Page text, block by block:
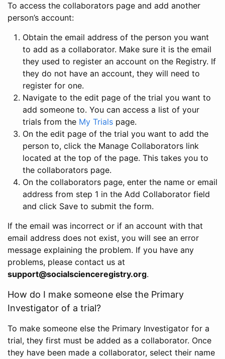
To access the collaborators page and add another
person’s account:
Obtain the email address of the person you want
to add as a collaborator. Make sure it is the email
they used to register an account on the Registry. If
they do not have an account, they will need to
register for one.
Navigate to the edit page of the trial you want to
add someone to. You can access a list of your
trials from the My Trials page.
On the edit page of the trial you want to add the
person to, click the Manage Collaborators link
located at the top of the page. This takes you to
the collaborators page.
On the collaborators page, enter the name or email
address from step 1 in the Add Collaborator field
and click Save to submit the form.
If the email was incorrect or if an account with that
email address does not exist, you will see an error
message explaining the problem. If you have any
problems, please contact us at
support@socialscienceregistry.org.
How do I make someone else the Primary
Investigator of a trial?
To make someone else the Primary Investigator for a
trial, they first must be added as a collaborator. Once
they have been made a collaborator, select their name